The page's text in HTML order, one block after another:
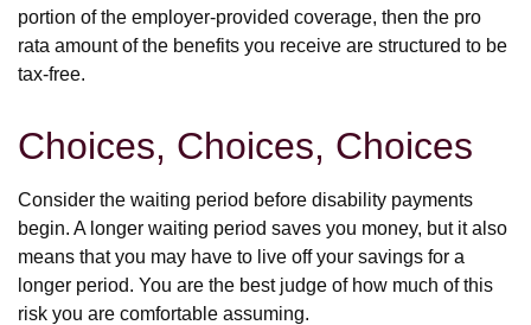
portion of the employer-provided coverage, then the pro
rata amount of the benefits you receive are structured to be
tax-free.
Choices, Choices, Choices
Consider the waiting period before disability payments
begin. A longer waiting period saves you money, but it also
means that you may have to live off your savings for a
longer period. You are the best judge of how much of this
risk you are comfortable assuming.